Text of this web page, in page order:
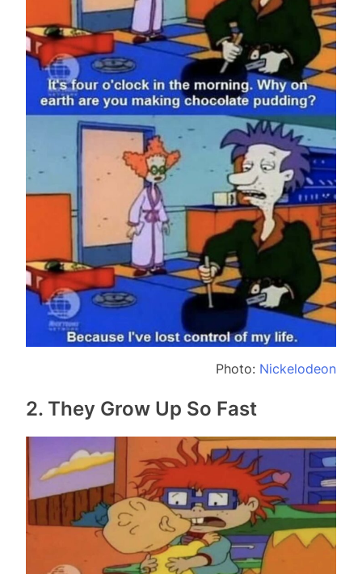
Photo: Nickelodeon
2. They Grow Up So Fast